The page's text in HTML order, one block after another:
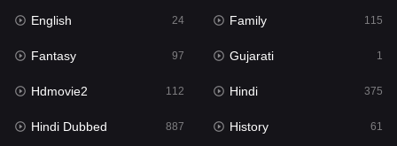
Hindi Dubbed 887
History
Hollywood Movies 554
Horror
English 24 Family 115
Fantasy 97 Gujarati 1
Hdmovie2 112 Hindi 375
Hindi Dubbed 887 History 61